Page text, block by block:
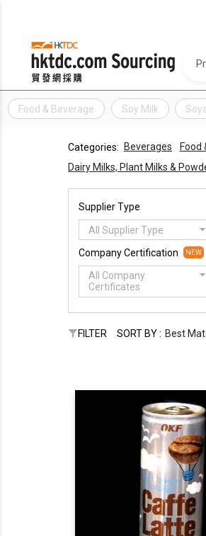
Food & Beverage Soy Milk
Categories: Beverages Food
Dairy Milks, Plant Milks &
Supplier Type
All Supplier Type
Company Certification NEW
All Company
Certificates
FILTER SORT BY : Best